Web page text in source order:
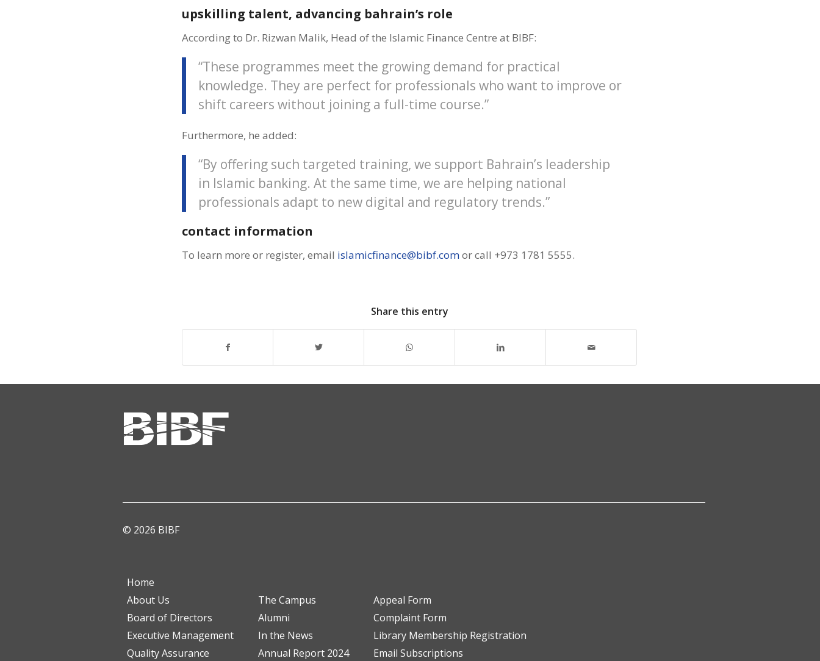
upskilling talent, advancing bahrain’s role
According to Dr. Rizwan Malik, Head of the Islamic Finance Centre at BIBF:
“These programmes meet the growing demand for practical
knowledge. They are perfect for professionals who want to improve or
shift careers without joining a full-time course.”
Furthermore, he added:
“By offering such targeted training, we support Bahrain’s leadership
in Islamic banking. At the same time, we are helping national
professionals adapt to new digital and regulatory trends.”
contact information
To learn more or register, email islamicfinance@bibf.comor call +973 1781 5555.
Share this entry
© 2026 BIBF
Home
About Us
Board of Directors
Executive Management
Quality Assurance
The Campus
Alumni
In the News
Annual Report 2024
Appeal Form
Complaint Form
Library Membership Registration
Email Subscriptions